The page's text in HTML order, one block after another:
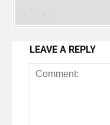
LEAVE A REPLY